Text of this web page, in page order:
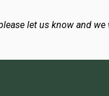
let us know and